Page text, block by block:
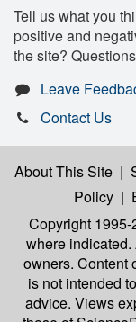
Tell us what you
positive and
the site?
Leave
Contact Us
About This Site |
Policy |
Copyright
where
owners. Content
is not intended
advice. Views